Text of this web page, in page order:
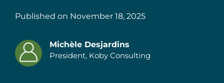
Published on November 18, 2025
Authors
Michèle Desjardins
President, Koby Consulting